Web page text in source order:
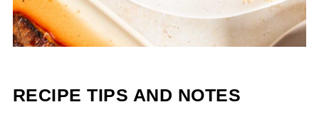
RECIPE TIPS AND NOTES